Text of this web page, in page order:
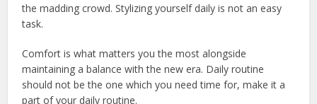
the madding crowd. Stylizing yourself daily is not an easy
task.
Comfort is what matters you the most alongside
maintaining a balance with the new era. Daily routine
should not be the one which you need time for, make it a
part of your daily routine.